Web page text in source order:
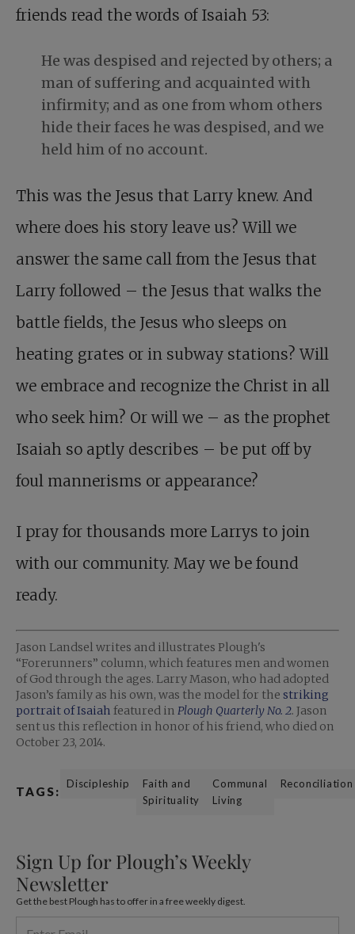
friends read the words of Isaiah 53:
He was despised and rejected by others; a
man of suffering and acquainted with
infirmity; and as one from whom others
hide their faces he was despised, and we
held him of no account.
This was the Jesus that Larry knew. And
where does his story leave us? Will we
answer the same call from the Jesus that
Larry followed – the Jesus that walks the
battle fields, the Jesus who sleeps on
heating grates or in subway stations? Will
we embrace and recognize the Christ in all
who seek him? Or will we – as the prophet
Isaiah so aptly describes – be put off by
foul mannerisms or appearance?
I pray for thousands more Larrys to join
with our community. May we be found
ready.
Jason Landsel writes and illustrates Plough's
“Forerunners” column, which features men and women
of God through the ages. Larry Mason, who had adopted
Jason’s family as his own, was the model for the striking
portrait of Isaiah featured in Plough Quarterly No. 2. Jason
sent us this reflection in honor of his friend, who died on
October 23, 2014.
TAGS:
Discipleship
Faith and
Spirituality
Communal
Living
Reconciliation
Sign Up for Plough’s Weekly
Newsletter
Get the best Plough has to offer in a free weekly digest.